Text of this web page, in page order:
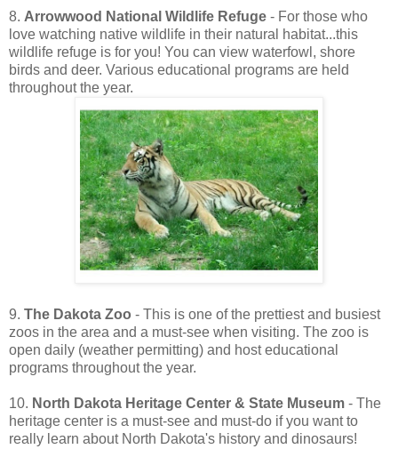
8. Arrowwood National Wildlife Refuge - For those who
love watching native wildlife in their natural habitat...this
wildlife refuge is for you! You can view waterfowl, shore
birds and deer. Various educational programs are held
throughout the year.
9. The Dakota Zoo - This is one of the prettiest and busiest
zoos in the area and a must-see when visiting. The zoo is
open daily (weather permitting) and host educational
programs throughout the year.
10. North Dakota Heritage Center & State Museum - The
heritage center is a must-see and must-do if you want to
really learn about North Dakota's history and dinosaurs!